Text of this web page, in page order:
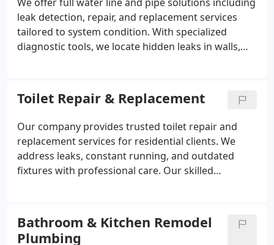
leak detection, repair, and replacement services
tailored to system condition. With specialized
diagnostic tools, we locate hidden leaks in walls,
unnecessary usage, and maintain safe and efficient
plumbing operation.
Toilet Repair & Replacement
Our company provides trusted toilet repair and
replacement services for residential clients. We
address leaks, constant running, and outdated
fixtures with professional care. Our skilled
compliance with industry standards.
Bathroom & Kitchen Remodel
Plumbing